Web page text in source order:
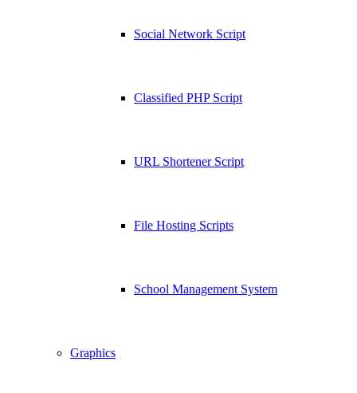
Social Network Script
Classified PHP Script
URL Shortener Script
File Hosting Scripts
School Management System
Graphics